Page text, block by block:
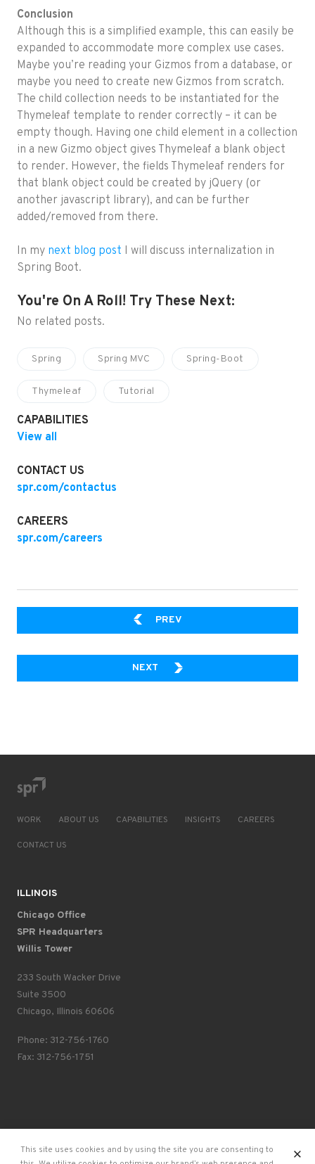
This site uses cookies and by using the site you are consenting to
Conclusion
Although this is a simplified example, this can easily be
expanded to accommodate more complex use cases.
Maybe you’re reading your Gizmos from a database, or
maybe you need to create new Gizmos from scratch.
The child collection needs to be instantiated for the
Thymeleaf template to render correctly – it can be
empty though. Having one child element in a collection
in a new Gizmo object gives Thymeleaf a blank object
to render. However, the fields Thymeleaf renders for
that blank object could be created by jQuery (or
another javascript library), and can be further
added/removed from there.
In my next blog post I will discuss internalization in
Spring Boot.
You're On A Roll! Try These Next:
No related posts.
Spring Spring MVC Spring-Boot
Thymeleaf Tutorial
CAPABILITIES
View all
CONTACT US
spr.com/contactus
CAREERS
spr.com/careers
PREVPART 3: FORM BINDING
NEXT PART 4:
WORK ABOUT US CAPABILITIES INSIGHTS CAREERS
CONTACT US
ILLINOIS
Chicago Office
SPR Headquarters
Willis Tower
233 South Wacker Drive
Suite 3500
Chicago, Illinois 60606
Phone: 312-756-1760
Fax: 312-756-1751
SPR ©2026Privacy Policy